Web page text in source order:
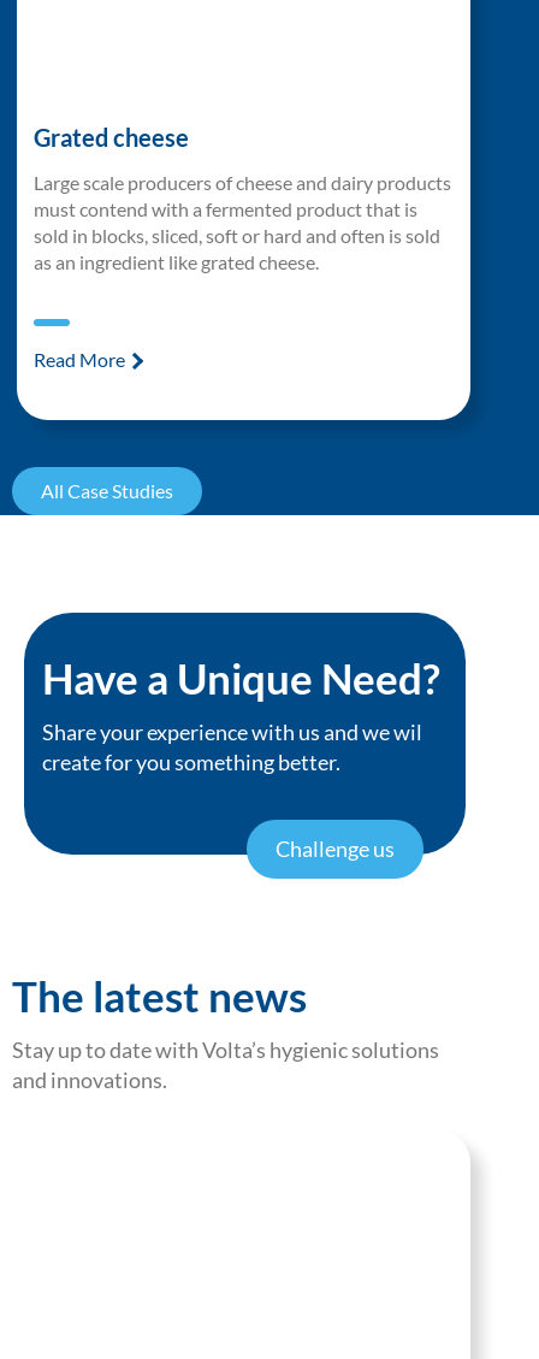
Grated cheese
Large scale producers of cheese and dairy products
must contend with a fermented product that is
sold in blocks, sliced, soft or hard and often is sold
as an ingredient like grated cheese.
Read More
All Case Studies
Have a Unique Need?
Share your experience with us and we wil
create for you something better.
Challenge us
The latest news
Stay up to date with Volta’s hygienic solutions
and innovations.